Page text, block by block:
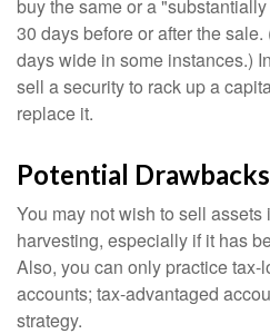
buy the same or a
30 days before or after the
days wide in some instances.)
sell a security to rack up a
replace it.
Potential Drawbacks
You may not wish to sell
harvesting, especially if it has
Also, you can only practice
accounts; tax-advantaged
strategy.